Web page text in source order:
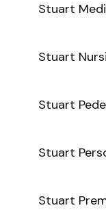
Stuart
Stuart
Stuart
Stuart
Stuart